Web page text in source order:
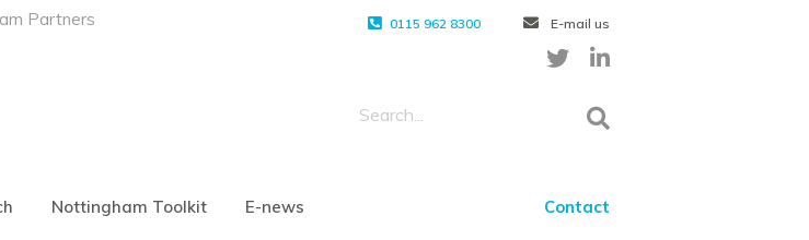
Partners 0115 962 8300 E-mail us
Nottingham Toolkit E-news Contact